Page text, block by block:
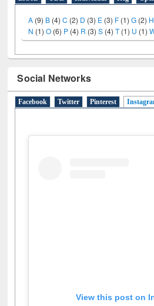
A (9) B (4) C (2) D (3) E (3) F (1) G (2) H
N (1) O (6) P (4) R (3) S (4)T(1) U (1)
Social Networks
Facebook Twitter Pinterest
View this post on